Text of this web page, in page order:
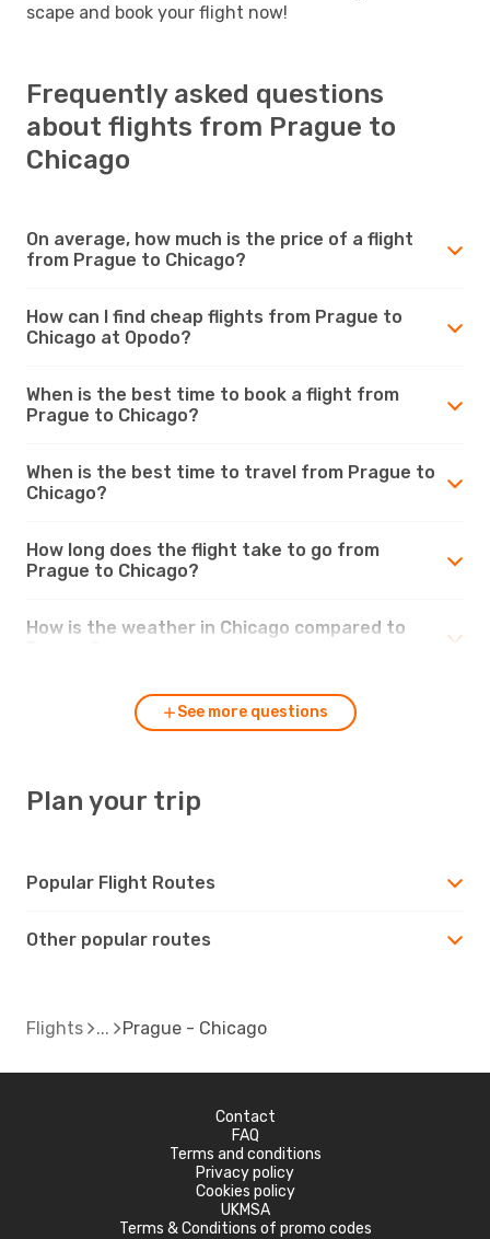
scape and book your flight now!
Frequently asked questions
about flights from Prague to
Chicago
On average, how much is the price of a flight
from Prague to Chicago?
How can I find cheap flights from Prague to
Chicago at Opodo?
When is the best time to book a flight from
Prague to Chicago?
When is the best time to travel from Prague to
Chicago?
How long does the flight take to go from
Prague to Chicago?
How is the weather in Chicago compared to
See more questions
Plan your trip
Popular Flight Routes
Other popular routes
Flights Prague - Chicago
Contact
FAQ
Terms and conditions
Privacy policy
Cookies policy
UKMSA
Terms & Conditions of promo codes